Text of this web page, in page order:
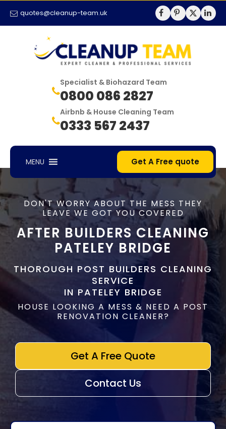
quotes@cleanup-team.uk
Specialist & Biohazard Team
0800 086 2827
Airbnb & House Cleaning Team
0333 567 2437
MENU Get A Free quote
DON'T WORRY ABOUT THE MESS THEY
LEAVE WE GOT YOU COVERED
AFTER BUILDERS CLEANING
PATELEY BRIDGE
THOROUGH POST BUILDERS CLEANING
SERVICE
IN PATELEY BRIDGE
HOUSE LOOKING A MESS & NEED A POST
RENOVATION CLEANER?
Get A Free Quote
Contact Us